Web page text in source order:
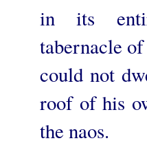
in its
tabernacle
could not
roof of his
the naos.